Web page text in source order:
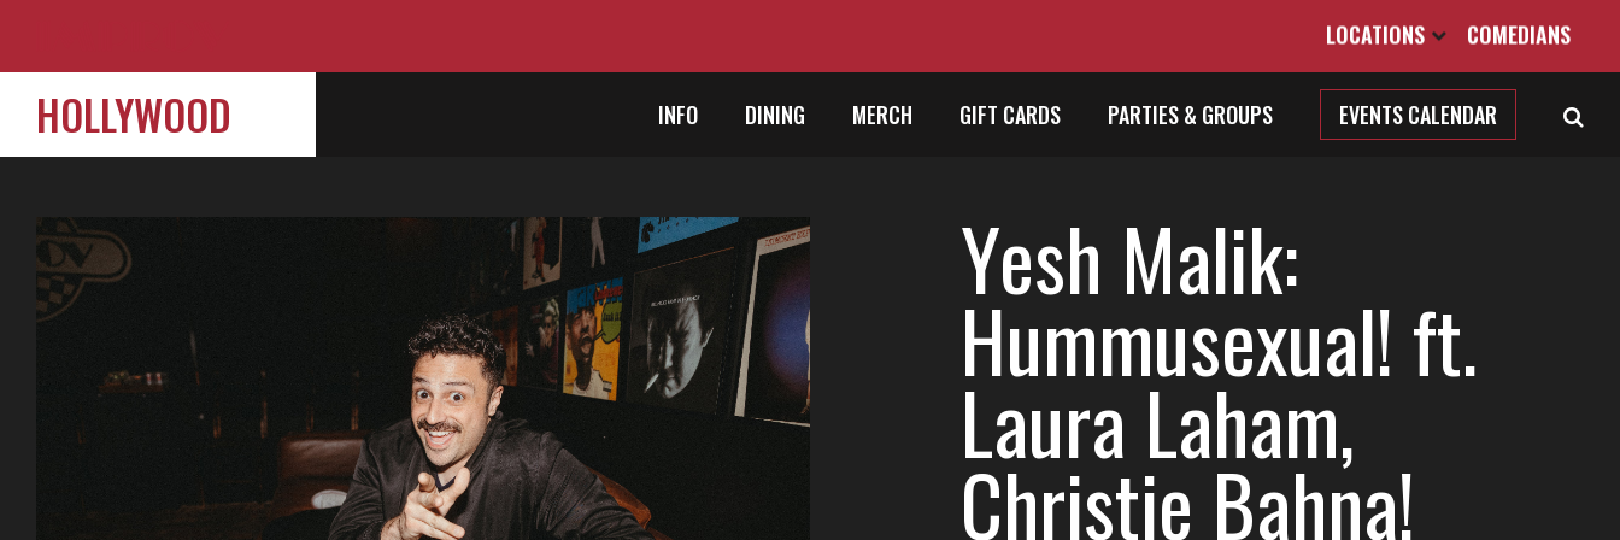
LOCATIONS COMEDIANS
HOLLYWOOD INFO DINING MERCH GIFT CARDS PARTIES & GROUPS EVENTS CALENDAR
Yesh Malik:
Hummusexual! ft.
Laura Laham,
Christie Bahna!